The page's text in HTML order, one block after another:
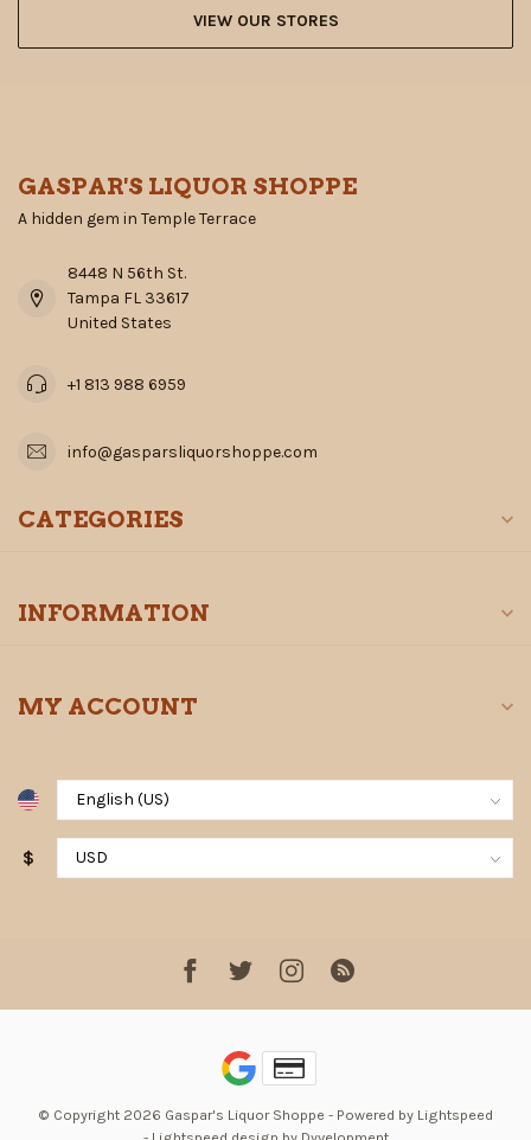
VIEW OUR STORES
GASPAR'S LIQUOR SHOPPE
A hidden gem in Temple Terrace
8448 N 56th St.
Tampa FL 33617
United States
+1 813 988 6959
info@gasparsliquorshoppe.com
CATEGORIES
INFORMATION
MY ACCOUNT
$
© Copyright 2026 Gaspar's Liquor Shoppe - Powered by Lightspeed